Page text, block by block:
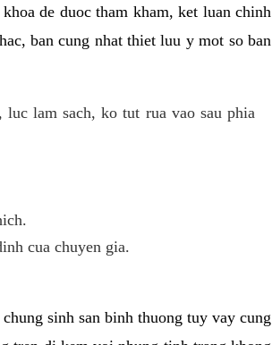
de duoc tham kham, ket luan chinh
ban cung nhat thiet luu y mot so ban
lam sach, ko tut rua vao sau phia
cua chuyen gia.
sinh san binh thuong tuy vay cung